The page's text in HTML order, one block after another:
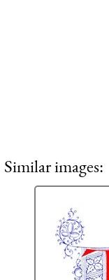
Similar images: